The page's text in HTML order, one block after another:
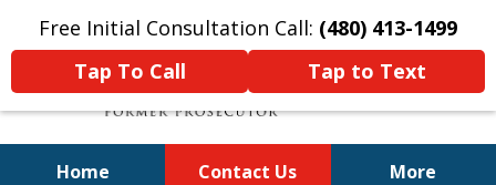
Free Initial Consultation Call: (480) 413-1499
Tap To Call
Tap to Text
Home Contact Us More